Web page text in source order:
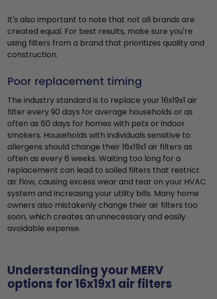
It's also important to note that not all brands are
created equal. For best results, make sure you're
using filters from a brand that prioritizes quality and
construction.
Poor replacement timing
The industry standard is to replace your 16x19x1 air
filter every 90 days for average households or as
often as 60 days for homes with pets or indoor
smokers. Households with individuals sensitive to
allergens should change their 16x19x1 air filters as
often as every 6 weeks. Waiting too long for a
replacement can lead to soiled filters that restrict
air flow, causing excess wear and tear on your HVAC
system and increasing your utility bills. Many home
owners also mistakenly change their air filters too
soon, which creates an unnecessary and easily
avoidable expense.
Understanding your MERV
options for 16x19x1 air filters